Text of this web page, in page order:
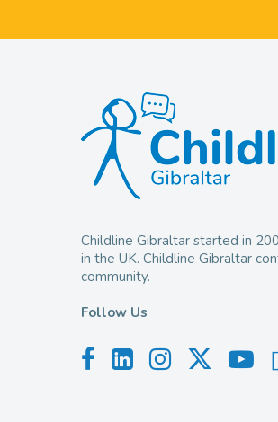
Childline Gibraltar started in
in the UK. Childline Gibraltar
community.
Follow Us